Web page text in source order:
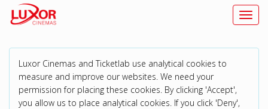
Luxor Cinemas and Ticketlab use analytical cookies to
measure and improve our websites. We need your
permission for placing these cookies. By clicking 'Accept',
you allow us to place analytical cookies. If you click 'Deny',